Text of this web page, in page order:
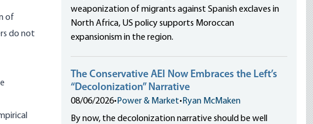
of
do not
weaponization of migrants against Spanish exclaves in
North Africa, US policy supports Moroccan
expansionism in the region.
The Conservative AEI Now Embraces the Left’s
“Decolonization” Narrative
08/06/2026• Power & Market• Ryan McMaken
By now, the decolonization narrative should be well